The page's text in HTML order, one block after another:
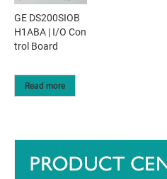
GE DS200SIOB
H1ABA | I/O Con
trol Board
Read more